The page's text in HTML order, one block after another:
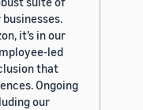
it’s in our
led
that
Ongoing
our